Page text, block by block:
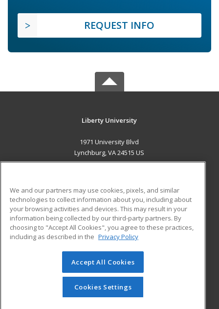
REQUEST INFO
Liberty University
1971 University Blvd
Lynchburg, VA 24515 US
ADDITIONAL RESOURCES
Military
Financial Assistance
Help
Student Blog
© 2026 ed2go, a division of Cengage Learning. All rights
reserved. The material on this site cannot be reproduced or
redistributed unless you have obtained prior written
permission from Cengage Learning.Privacy Policy
We and our partners may use cookies, pixels, and similar
technologies to collect information about you, including about
your browsing activities and devices. This may result in your
information being collected by our third-party partners. By
choosing to "Accept All Cookies", you agree to these practices,
including as described in the Privacy Policy
Accept All Cookies
Cookies Settings